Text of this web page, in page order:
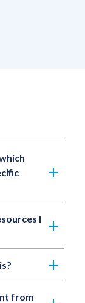
I
from